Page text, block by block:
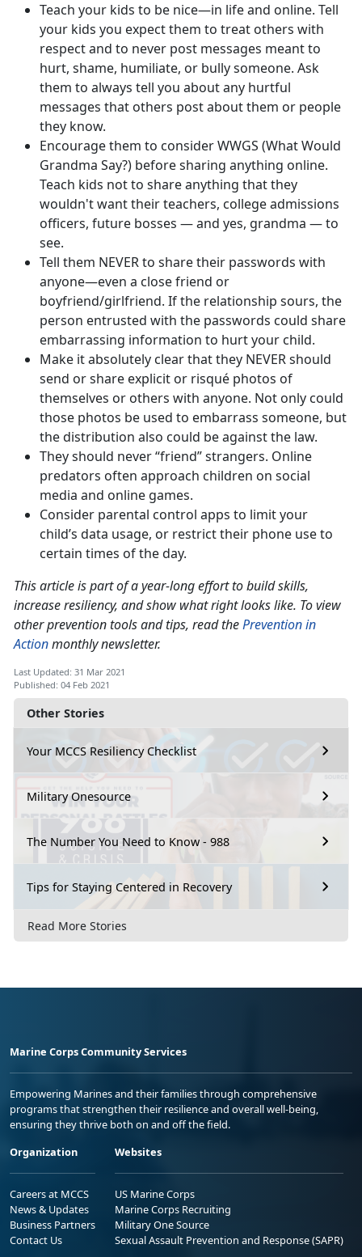
Other Stories
Your MCCS Resiliency Checklist
Military Onesource
The Number You Need to Know - 988
Tips for Staying Centered in Recovery
Read More Stories
Teach your kids to be nice—in life and online. Tell
your kids you expect them to treat others with
respect and to never post messages meant to
hurt, shame, humiliate, or bully someone. Ask
them to always tell you about any hurtful
messages that others post about them or people
they know.
Encourage them to consider WWGS (What Would
Grandma Say?) before sharing anything online.
Teach kids not to share anything that they
wouldn't want their teachers, college admissions
officers, future bosses — and yes, grandma — to
see.
Tell them NEVER to share their passwords with
anyone—even a close friend or
boyfriend/girlfriend. If the relationship sours, the
person entrusted with the passwords could share
embarrassing information to hurt your child.
Make it absolutely clear that they NEVER should
send or share explicit or risqué photos of
themselves or others with anyone. Not only could
those photos be used to embarrass someone, but
the distribution also could be against the law.
They should never “friend” strangers. Online
predators often approach children on social
media and online games.
Consider parental control apps to limit your
child’s data usage, or restrict their phone use to
certain times of the day.
This article is part of a year-long effort to build skills,
increase resiliency, and show what right looks like. To view
other prevention tools and tips, read thePrevention in
Actionmonthly newsletter.
Last Updated: 31 Mar 2021
Published: 04 Feb 2021
Marine Corps Community Services
Empowering Marines and their families through comprehensive
programs that strengthen their resilience and overall well-being,
ensuring they thrive both on and off the field.
Organization
Careers at MCCS
News & Updates
Business Partners
Contact Us
Websites
US Marine Corps
Marine Corps Recruiting
Military One Source
Sexual Assault Prevention and Response (SAPR)